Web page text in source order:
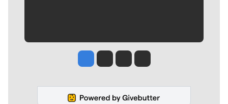
Jesse Tinsley
Jim Meehan
Molly QuinnRob Curley